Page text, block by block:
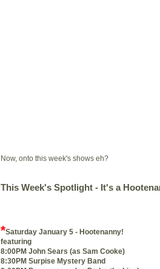
Now, onto this week's shows eh?
This Week's Spotlight - It's a
*Saturday January 5 - Hootenanny!
featuring
8:00PM John Sears (as Sam Cooke)
8:30PM Surpise Mystery Band